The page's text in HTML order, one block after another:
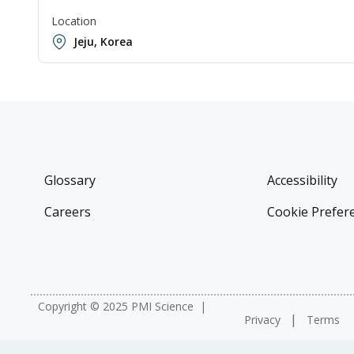
Location
Jeju, Korea
Glossary
Careers
Accessibility
Cookie
Copyright © 2025 PMI Science
Privacy
Terms